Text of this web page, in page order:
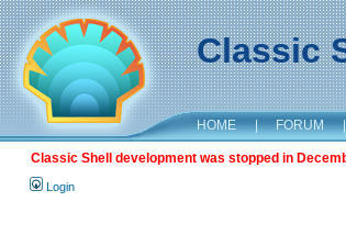
Classic
HOME | FORUM |
Classic Shell development was stopped in
Login